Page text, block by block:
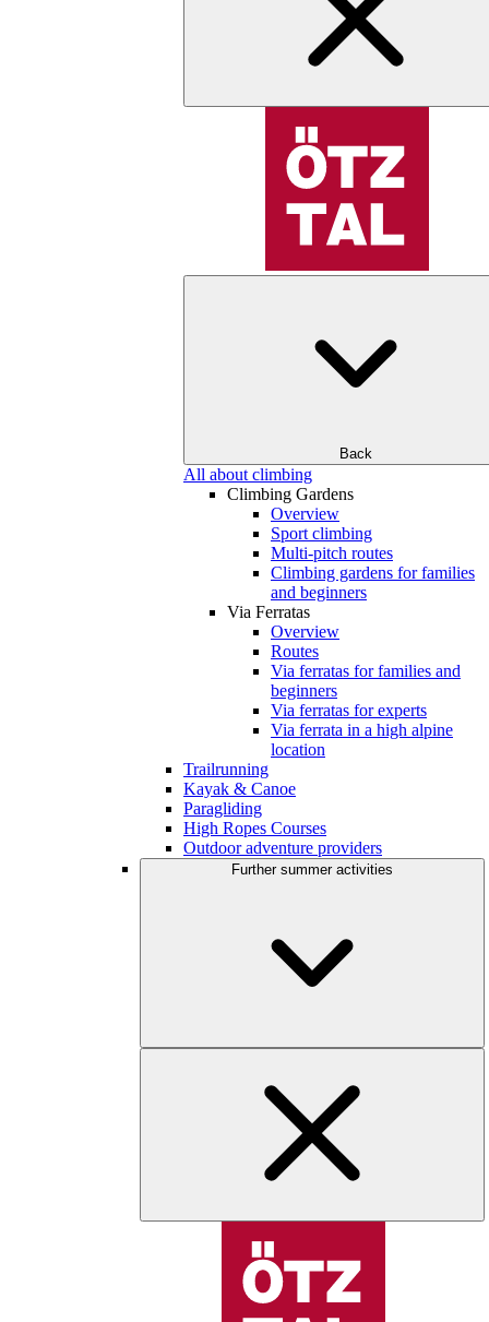
Back
All about climbing
Climbing Gardens
Overview
Sport climbing
Multi-pitch routes
Climbing gardens for families
and beginners
Via Ferratas
Overview
Routes
Via ferratas for families and
beginners
Via ferratas for experts
Via ferrata in a high alpine
location
Trailrunning
Kayak & Canoe
Paragliding
High Ropes Courses
Outdoor adventure providers
Further summer activities